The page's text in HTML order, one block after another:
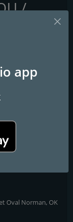
/
/ 88.1 /
Oval Norman, OK
app